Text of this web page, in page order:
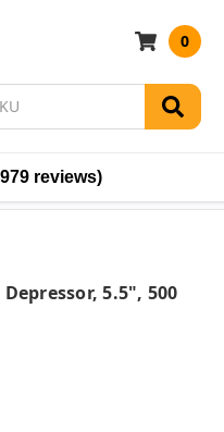
0
reviews)
5.5", 500